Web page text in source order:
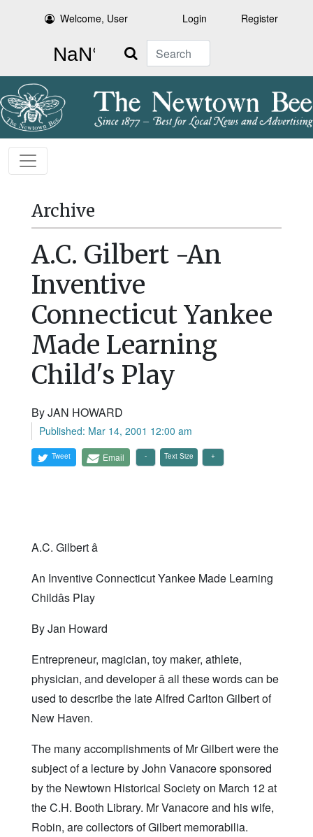
Welcome, User Login Register
Search
Archive
A.C. Gilbert -An
Inventive
Connecticut Yankee
Made Learning
Child's Play
By JAN HOWARD
Published: Mar 14, 2001 12:00 am
Tweet Email Text Size
A.C. Gilbert â
An Inventive Connecticut Yankee Made Learning
Childâs Play
By Jan Howard
Entrepreneur, magician, toy maker, athlete,
physician, and developer â all these words can be
used to describe the late Alfred Carlton Gilbert of
New Haven.
The many accomplishments of Mr Gilbert were the
subject of a lecture by John Vanacore sponsored
by the Newtown Historical Society on March 12 at
the C.H. Booth Library. Mr Vanacore and his wife,
Robin, are collectors of Gilbert memorabilia.